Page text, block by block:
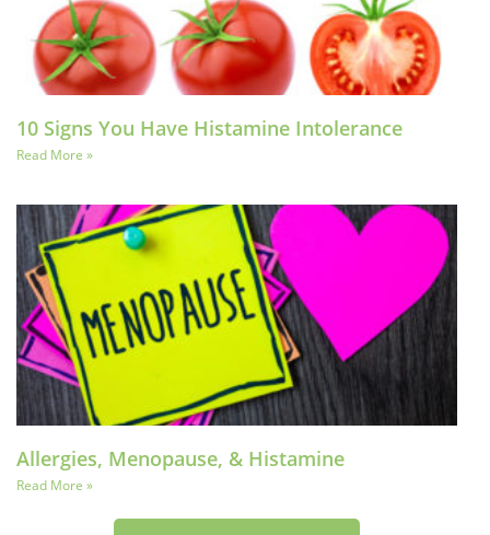
10 Signs You Have Histamine Intolerance
Read More »
Allergies, Menopause, & Histamine
Read More »